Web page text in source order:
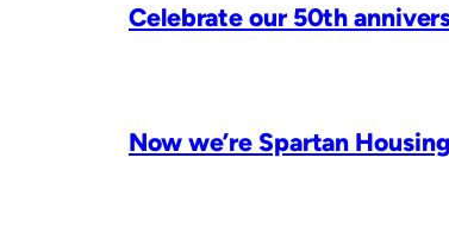
Celebrate our 50th
Now we’re Spartan